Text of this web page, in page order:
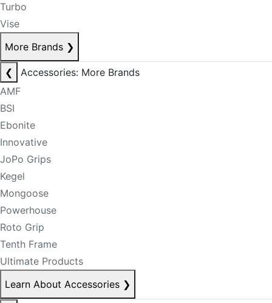
Turbo
Vise
More Brands ❯
❮
Accessories: More Brands
AMF
BSI
Ebonite
Innovative
JoPo Grips
Kegel
Mongoose
Powerhouse
Roto Grip
Tenth Frame
Ultimate Products
Learn About Accessories ❯